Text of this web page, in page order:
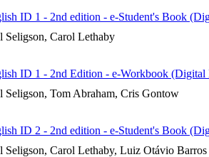
ID 1 - 2nd edition - e-Student's Book
Seligson, Carol Lethaby
ID 1 - 2nd Edition - e-Workbook (Digital
Seligson, Tom Abraham, Cris Gontow
ID 2 - 2nd edition - e-Student's Book
Seligson, Carol Lethaby, Luiz Otávio Barros